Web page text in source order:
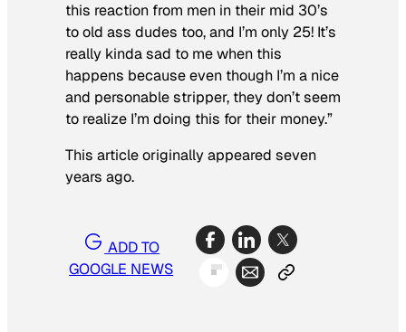
this reaction from men in their mid 30’s
to old ass dudes too, and I’m only 25! It’s
really kinda sad to me when this
happens because even though I’m a nice
and personable stripper, they don’t seem
to realize I’m doing this for their money.”
This article originally appeared seven
years ago.
ADD TO
GOOGLE NEWS